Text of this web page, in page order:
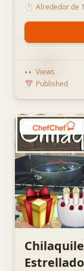
⏱️ Alrededor de
👀 Views
📅 Published
Estrellado